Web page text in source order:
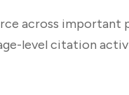
across important
level citation